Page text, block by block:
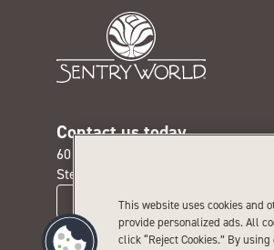
Contact us today
601 Michigan Ave. N.
Stevens Point, WI 54481
CONTACT US
This website uses cookies and
provide personalized ads. All
click “Reject Cookies.” By